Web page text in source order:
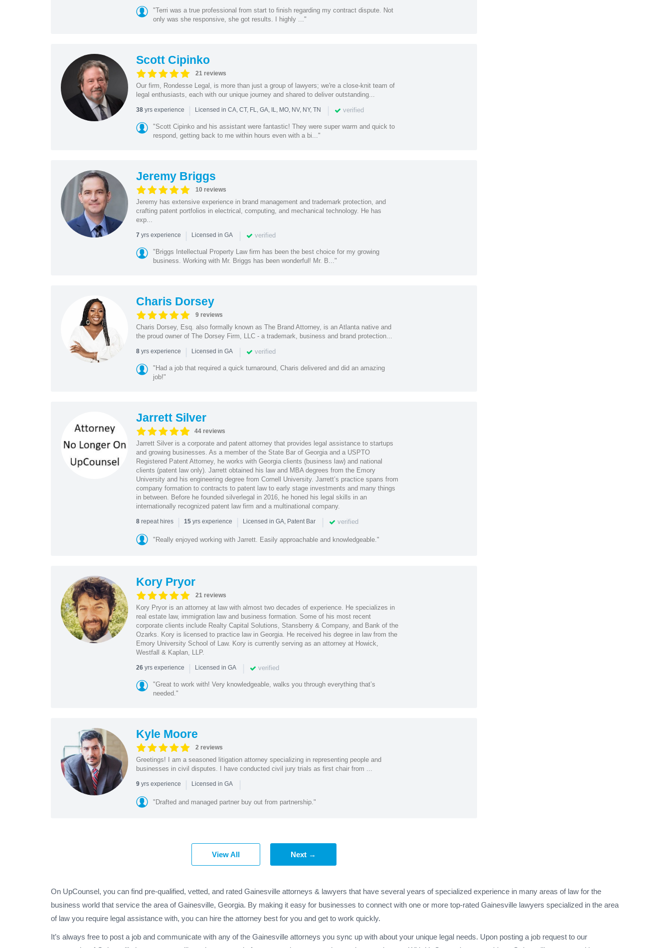
"Terri was a true professional from start to finish regarding my contract dispute. Not
only was she responsive, she got results. I highly ..."
Scott Cipinko
21 reviews
Our firm, Rondesse Legal, is more than just a group of lawyers; we're a close-knit team of
legal enthusiasts, each with our unique journey and shared to deliver outstanding...
38yrs experience | Licensed in CA, CT, FL, GA, IL, MO, NV, NY, TN | verified
"Scott Cipinko and his assistant were fantastic! They were super warm and quick to
respond, getting back to me within hours even with a bi..."
Jeremy Briggs
10 reviews
Jeremy has extensive experience in brand management and trademark protection, and
crafting patent portfolios in electrical, computing, and mechanical technology. He has
exp...
7 yrs experience | Licensed in GA | verified
"Briggs Intellectual Property Law firm has been the best choice for my growing
business. Working with Mr. Briggs has been wonderful! Mr. B..."
Charis Dorsey
9 reviews
Charis Dorsey, Esq. also formally known as The Brand Attorney, is an Atlanta native and
the proud owner of The Dorsey Firm, LLC - a trademark, business and brand protection...
8yrs experience | Licensed in GA | verified
"Had a job that required a quick turnaround, Charis delivered and did an amazing
job!"
Jarrett Silver
44 reviews
Jarrett Silver is a corporate and patent attorney that provides legal assistance to startups
and growing businesses. As a member of the State Bar of Georgia and a USPTO
Registered Patent Attorney, he works with Georgia clients (business law) and national
clients (patent law only). Jarrett obtained his law and MBA degrees from the Emory
University and his engineering degree from Cornell University. Jarrett’s practice spans from
company formation to contracts to patent law to early stage investments and many things
in between. Before he founded silverlegal in 2016, he honed his legal skills in an
internationally recognized patent law firm and a multinational company.
8repeat hires | 15yrs experience | Licensed in GA, Patent Bar | verified
"Really enjoyed working with Jarrett. Easily approachable and knowledgeable."
Kory Pryor
21 reviews
Kory Pryor is an attorney at law with almost two decades of experience. He specializes in
real estate law, immigration law and business formation. Some of his most recent
corporate clients include Realty Capital Solutions, Stansberry & Company, and Bank of the
Ozarks. Kory is licensed to practice law in Georgia. He received his degree in law from the
Emory University School of Law. Kory is currently serving as an attorney at Howick,
Westfall & Kaplan, LLP.
26yrs experience | Licensed in GA | verified
"Great to work with! Very knowledgeable, walks you through everything that’s
needed."
Kyle Moore
2 reviews
Greetings! I am a seasoned litigation attorney specializing in representing people and
businesses in civil disputes. I have conducted civil jury trials as first chair from ...
9yrs experience | Licensed in GA |
"Drafted and managed partner buy out from partnership."
View All Next →
On UpCounsel, you can find pre-qualified, vetted, and rated Gainesville attorneys & lawyers that have several years of specialized experience in many areas of law for the
business world that service the area of Gainesville, Georgia. By making it easy for businesses to connect with one or more top-rated Gainesville lawyers specialized in the area
of law you require legal assistance with, you can hire the attorney best for you and get to work quickly.
It’s always free to post a job and communicate with any of the Gainesville attorneys you sync up with about your unique legal needs. Upon posting a job request to our